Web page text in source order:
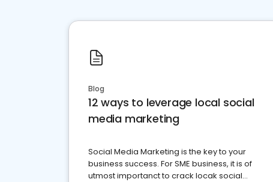
Blog
12 ways to leverage local social
media marketing
Social Media Marketing is the key to your
business success. For SME business, it is of
utmost importanct to crack locak social